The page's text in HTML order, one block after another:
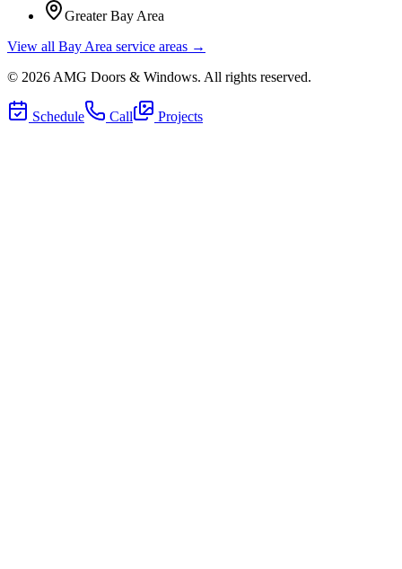
Greater Bay Area
View all Bay Area service areas →
© 2026 AMG Doors & Windows. All rights reserved.
Schedule Call Projects